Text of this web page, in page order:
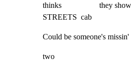
thinks                   they
STREETS  cab
Could be someone's missin'
two